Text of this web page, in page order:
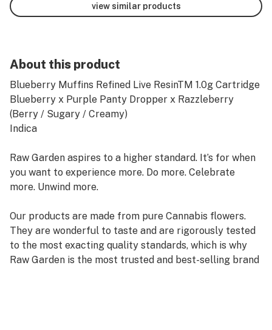
view similar products
About this product
Blueberry Muffins Refined Live ResinTM 1.0g Cartridge
Blueberry x Purple Panty Dropper x Razzleberry
(Berry / Sugary / Creamy)
Indica
Raw Garden aspires to a higher standard. It’s for when
you want to experience more. Do more. Celebrate
more. Unwind more.
Our products are made from pure Cannabis flowers.
They are wonderful to taste and are rigorously tested
to the most exacting quality standards, which is why
Raw Garden is the most trusted and best-selling brand